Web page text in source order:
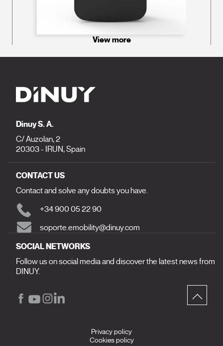
View more
Dinuy S. A.
C/ Auzolan, 2
20303 - IRUN, Spain
CONTACT US
Contact and solve any doubts you have.
+34 900 05 22 90
soporte.emobility@dinuy.com
SOCIAL NETWORKS
Follow us on social media and discover the latest news from
DINUY.
Privacy policy
Cookies policy